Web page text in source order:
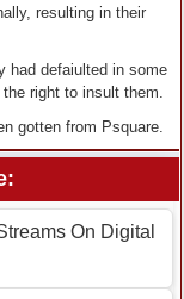
resulting in their
had defaiulted in some
right to insult them.
gotten from Psquare.
On Digital